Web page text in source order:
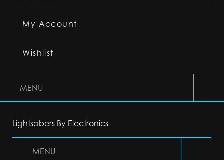
My Account
Wishlist
MENU
Lightsabers By Electronics
MENU